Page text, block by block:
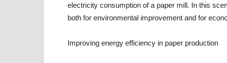
electricity consumption of a paper mill. In this
both for environmental improvement and for
Improving energy efficiency in paper production